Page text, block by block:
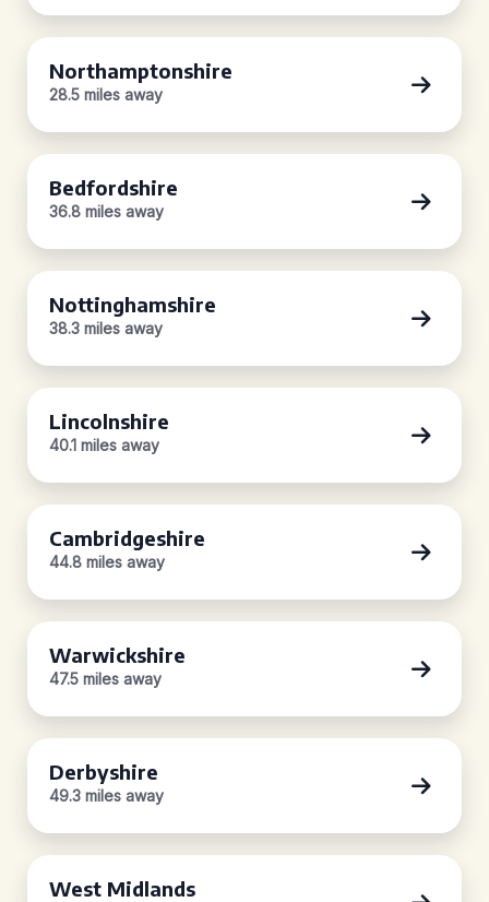
Northamptonshire
28.5 miles away
Bedfordshire
36.8 miles away
Nottinghamshire
38.3 miles away
Lincolnshire
40.1 miles away
Cambridgeshire
44.8 miles away
Warwickshire
47.5 miles away
Derbyshire
49.3 miles away
West Midlands